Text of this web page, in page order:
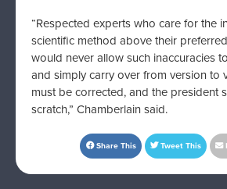
“Respected experts who care for the
scientific method above their
would never allow such inaccuracies
and simply carry over from version to
must be corrected, and the president
scratch,” Chamberlain said.
Share This Tweet This